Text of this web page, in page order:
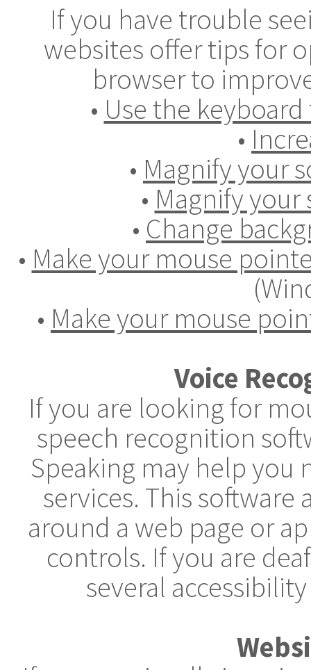
If you have trouble
websites offer tips for
browser to
• Use the
•
• Magnify your
• Magnify your
• Change
• Make your mouse
• Make your mouse
Voice
If you are looking for
speech recognition
Speaking may help you
services. This
around a web page or
controls. If you are
several